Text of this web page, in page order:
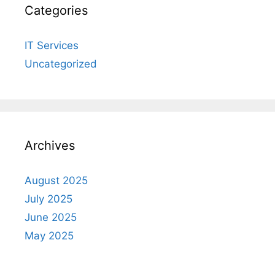
Categories
IT Services
Uncategorized
Archives
August 2025
July 2025
June 2025
May 2025